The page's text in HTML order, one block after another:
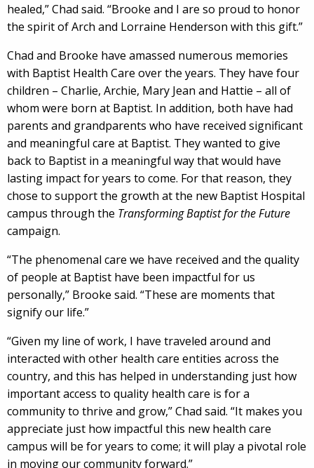
healed,” Chad said. “Brooke and I are so proud to honor
the spirit of Arch and Lorraine Henderson with this gift.”
Chad and Brooke have amassed numerous memories
with Baptist Health Care over the years. They have four
children – Charlie, Archie, Mary Jean and Hattie – all of
whom were born at Baptist. In addition, both have had
parents and grandparents who have received significant
and meaningful care at Baptist. They wanted to give
back to Baptist in a meaningful way that would have
lasting impact for years to come. For that reason, they
chose to support the growth at the new Baptist Hospital
campus through the Transforming Baptist for the Future
campaign.
“The phenomenal care we have received and the quality
of people at Baptist have been impactful for us
personally,” Brooke said. “These are moments that
signify our life.”
“Given my line of work, I have traveled around and
interacted with other health care entities across the
country, and this has helped in understanding just how
important access to quality health care is for a
community to thrive and grow,” Chad said. “It makes you
appreciate just how impactful this new health care
campus will be for years to come; it will play a pivotal role
in moving our community forward.”